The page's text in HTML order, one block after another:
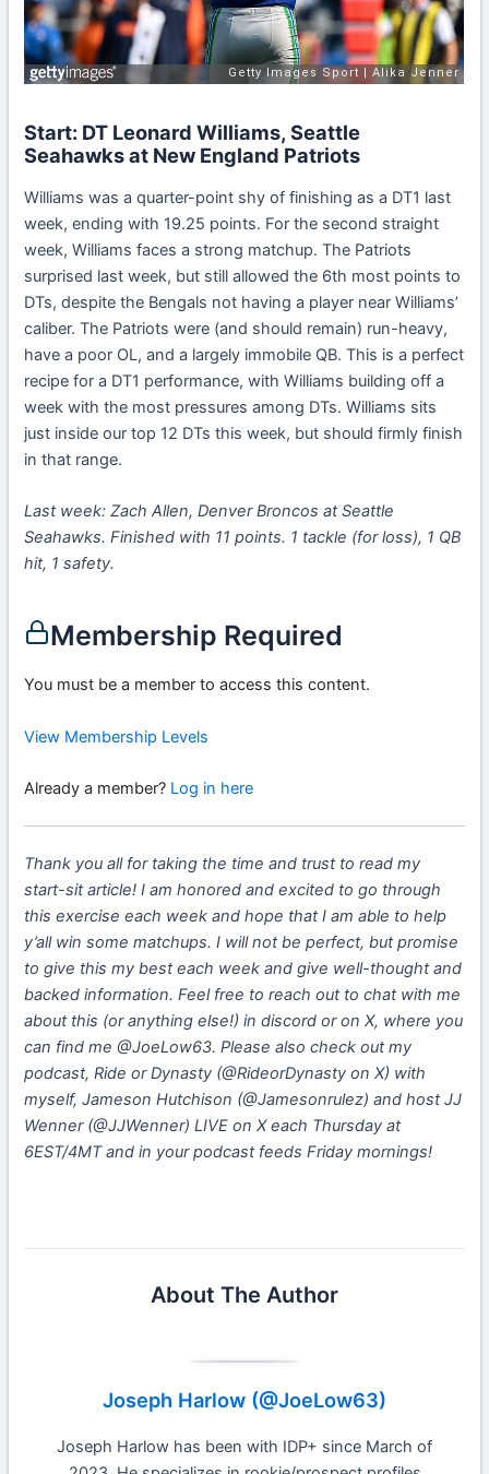
Start: DT Leonard Williams, Seattle
Seahawks at New England Patriots
Williams was a quarter-point shy of finishing as a DT1 last
week, ending with 19.25 points. For the second straight
week, Williams faces a strong matchup. The Patriots
surprised last week, but still allowed the 6th most points to
DTs, despite the Bengals not having a player near Williams’
caliber. The Patriots were (and should remain) run-heavy,
have a poor OL, and a largely immobile QB. This is a perfect
recipe for a DT1 performance, with Williams building off a
week with the most pressures among DTs. Williams sits
just inside our top 12 DTs this week, but should firmly finish
in that range.
Last week: Zach Allen, Denver Broncos at Seattle
Seahawks. Finished with 11 points. 1 tackle (for loss), 1 QB
hit, 1 safety.
Membership Required
You must be a member to access this content.
View Membership Levels
Already a member? Log in here
Thank you all for taking the time and trust to read my
start-sit article! I am honored and excited to go through
this exercise each week and hope that I am able to help
y’all win some matchups. I will not be perfect, but promise
to give this my best each week and give well-thought and
backed information. Feel free to reach out to chat with me
about this (or anything else!) in discord or on X, where you
can find me @JoeLow63. Please also check out my
podcast, Ride or Dynasty (@RideorDynasty on X) with
myself, Jameson Hutchison (@Jamesonrulez) and host JJ
Wenner (@JJWenner) LIVE on X each Thursday at
6EST/4MT and in your podcast feeds Friday mornings!
About The Author
Joseph Harlow (@JoeLow63)
Joseph Harlow has been with IDP+ since March of